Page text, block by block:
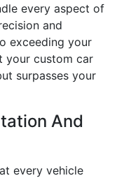
every aspect of
and
exceeding your
your custom car
surpasses your
And
every vehicle